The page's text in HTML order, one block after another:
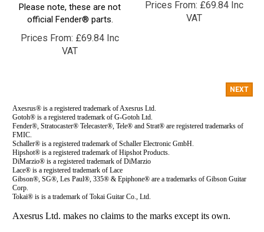
official Fender® parts.
Prices From:£69.84 Inc
VAT
VAT